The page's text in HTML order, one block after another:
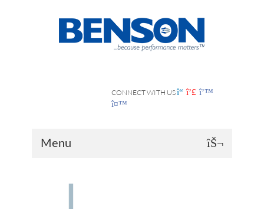
CONNECT WITH US
Menu